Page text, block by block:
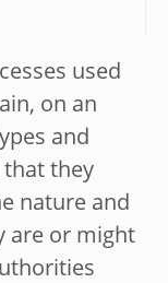
used
on an
and
they
nature and
are or might